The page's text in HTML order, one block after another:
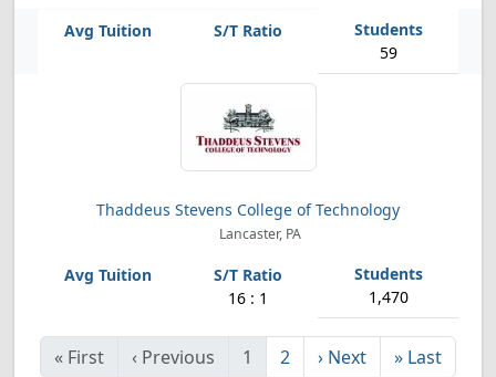
59
Thaddeus Stevens College of Technology
Lancaster, PA
16 : 1 1,470
« First ‹ Previous 1 2 › Next » Last